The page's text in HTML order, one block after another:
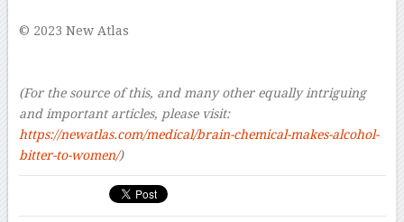
© 2023 New Atlas
(For the source of this, and many other equally intriguing
and important articles, please visit:
https://newatlas.com/medical/brain-chemical-makes-alcohol-
bitter-to-women/)